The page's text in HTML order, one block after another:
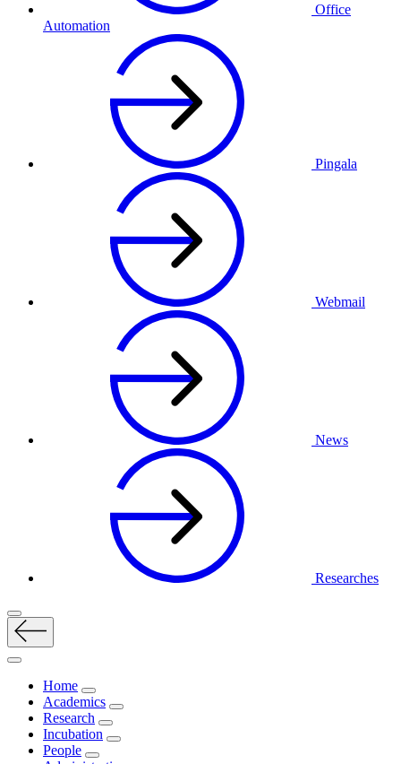
Office
Automation
Pingala
Webmail
News
Researches
Home
Academics
Research
Incubation
People